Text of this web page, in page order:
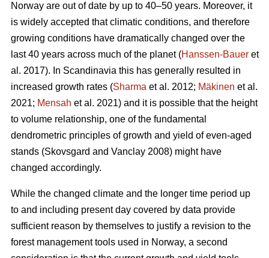
Norway are out of date by up to 40–50 years. Moreover, it
is widely accepted that climatic conditions, and therefore
growing conditions have dramatically changed over the
last 40 years across much of the planet (Hanssen-Bauer et
al. 2017). In Scandinavia this has generally resulted in
increased growth rates (Sharma et al. 2012; Mäkinen et al.
2021; Mensah et al. 2021) and it is possible that the height
to volume relationship, one of the fundamental
dendrometric principles of growth and yield of even-aged
stands (Skovsgard and Vanclay 2008) might have
changed accordingly.
While the changed climate and the longer time period up
to and including present day covered by data provide
sufficient reason by themselves to justify a revision to the
forest management tools used in Norway, a second